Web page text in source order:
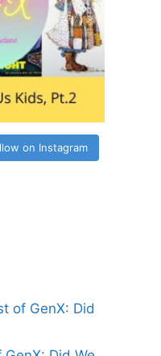
on Instagram
of GenX: Did